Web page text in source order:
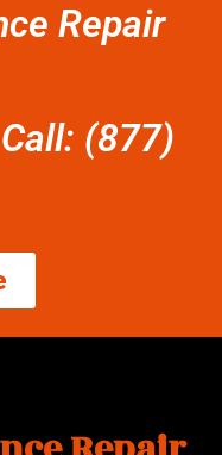
Repair
(877)